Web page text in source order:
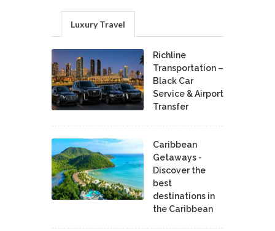
Luxury Travel
Richline
Transportation –
Black Car
Service & Airport
Transfer
Caribbean
Getaways -
Discover the
best
destinations in
the Caribbean